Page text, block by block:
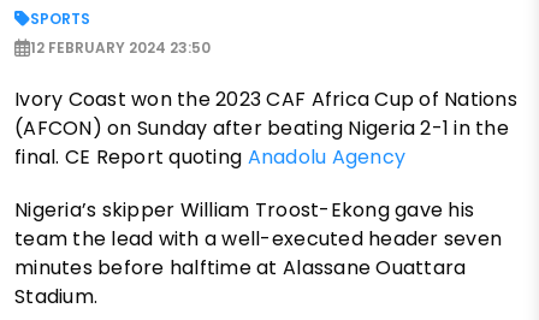
SPORTS
12 FEBRUARY 2024 23:50
Ivory Coast won the 2023 CAF Africa Cup of Nations
(AFCON) on Sunday after beating Nigeria 2-1 in the
final. CE Report quoting Anadolu Agency
Nigeria’s skipper William Troost-Ekong gave his
team the lead with a well-executed header seven
minutes before halftime at Alassane Ouattara
Stadium.